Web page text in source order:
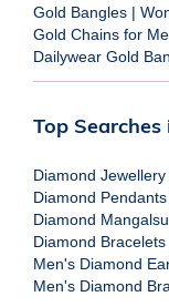
Gold Bangles |
Gold Chains for
Dailywear Gold
Top
Diamond Jewellery
Diamond Pendants
Diamond
Diamond Bracelets
Men's Diamond
Men's Diamond